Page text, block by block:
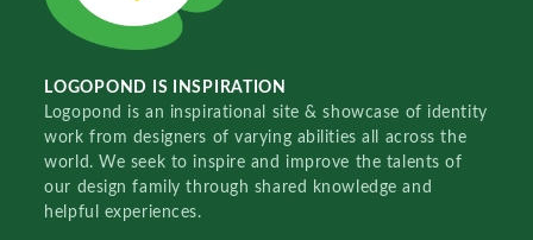
LOGOPOND IS INSPIRATION
Logopond is an inspirational site & showcase of identity
work from designers of varying abilities all across the
world. We seek to inspire and improve the talents of
our design family through shared knowledge and
helpful experiences.